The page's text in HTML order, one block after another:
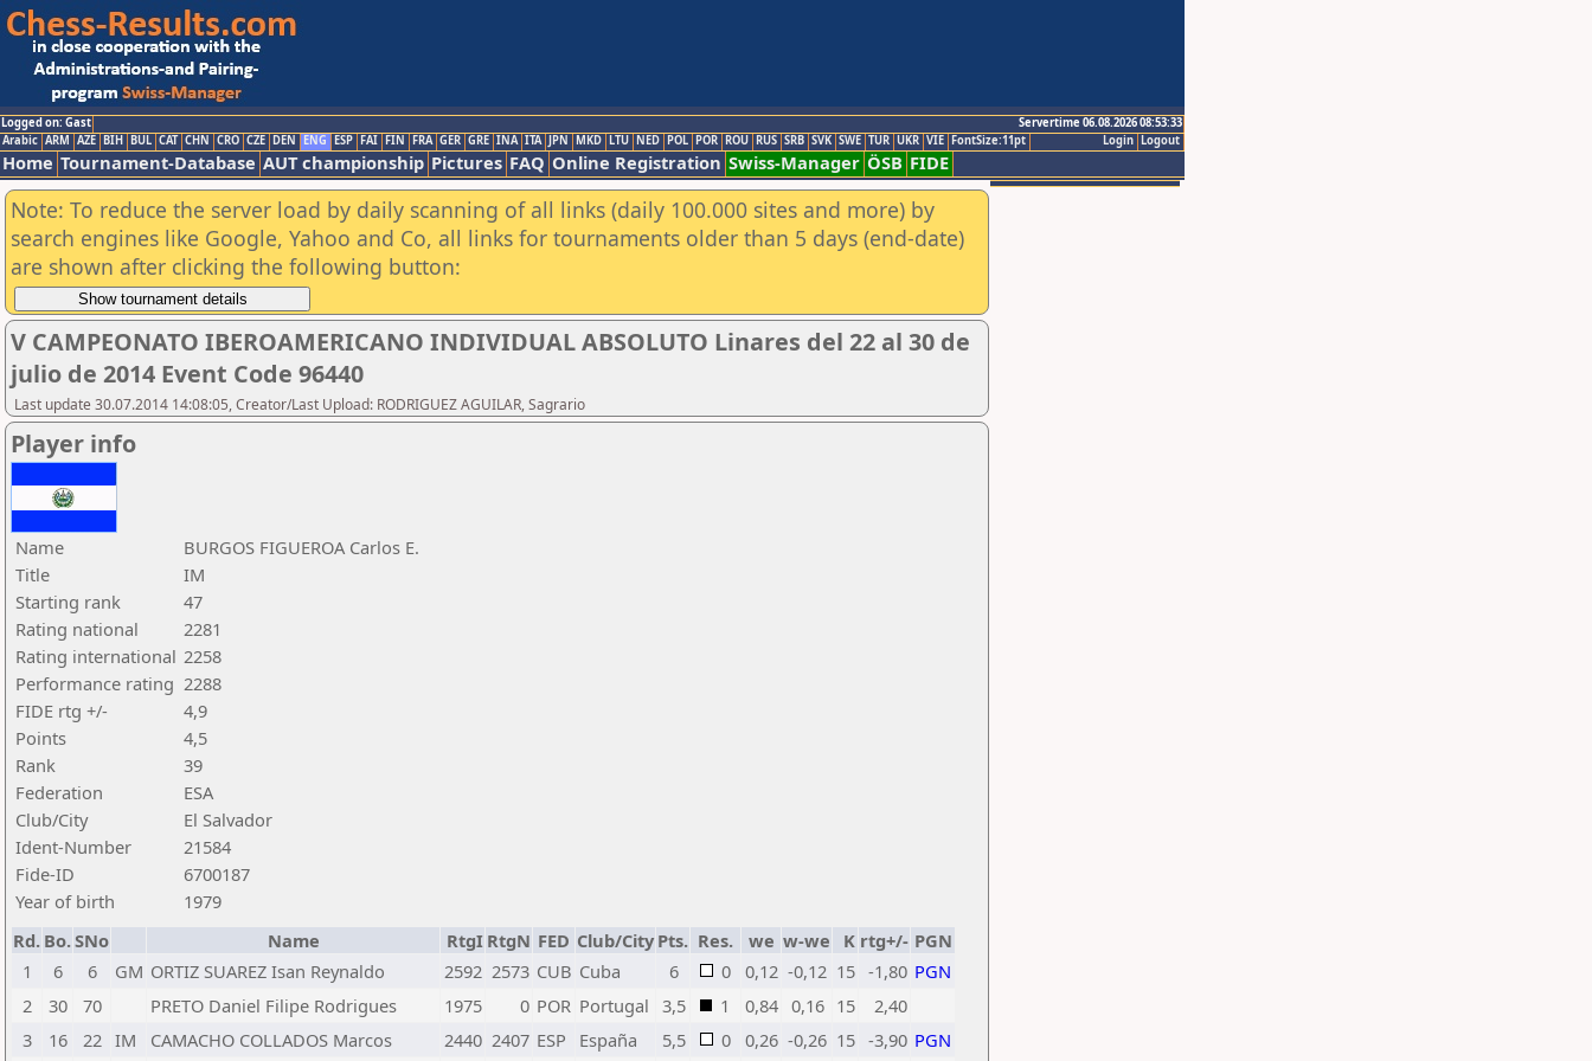
Logged on: Gast
Servertime 06.08.2026 08:53:33
Logout
Login
Arabic ARM AZE BIH BUL CAT CHN CRO CZE DEN ENG ESP FAI FIN FRA GER GRE INA ITA JPN MKD LTU NED POL POR ROU RUS SRB SVK SWE TUR UKR VIE FontSize:11pt
Home Tournament-Database AUT championship Pictures FAQ Online Registration Swiss-Manager ÖSB FIDE
Note: To reduce the server load by daily scanning of all links (daily 100.000 sites and more) by
search engines like Google, Yahoo and Co, all links for tournaments older than 5 days (end-date)
are shown after clicking the following button:
V CAMPEONATO IBEROAMERICANO INDIVIDUAL ABSOLUTO Linares del 22 al 30 de
julio de 2014 Event Code 96440
Last update 30.07.2014 14:08:05, Creator/Last Upload: RODRIGUEZ AGUILAR, Sagrario
Player info
Name
BURGOS FIGUEROA Carlos E.
Title
IM
Starting rank
47
Rating national
2281
Rating international 2258
Performance rating 2288
FIDE rtg +/-
4,9
Points
4,5
Rank
39
Federation
ESA
Club/City
El Salvador
Ident-Number
21584
Fide-ID
6700187
Year of birth
1979
Rd. Bo.SNo Name RtgI RtgN FED Club/City Pts. Res. we w-we K rtg+/- PGN
1
6 6 GM ORTIZ SUAREZ Isan Reynaldo 2592 2573 CUB Cuba 6 0 0,12 -0,12 15 -1,80 PGN
2
30 70 PRETO Daniel Filipe Rodrigues 1975 0 POR Portugal 3,5 1 0,84 0,16 15
2,40
3
16 22 IM CAMACHO COLLADOS Marcos 2440 2407 ESP España 5,5 0 0,26 -0,26 15 -3,90 PGN